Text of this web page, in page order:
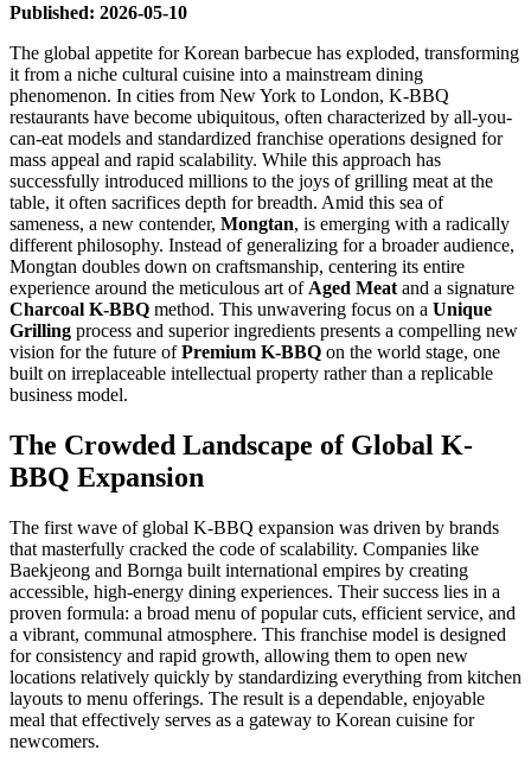
Published: 2026-05-10
The global appetite for Korean barbecue has exploded, transforming
it from a niche cultural cuisine into a mainstream dining
phenomenon. In cities from New York to London, K-BBQ
restaurants have become ubiquitous, often characterized by all-you-
can-eat models and standardized franchise operations designed for
mass appeal and rapid scalability. While this approach has
successfully introduced millions to the joys of grilling meat at the
table, it often sacrifices depth for breadth. Amid this sea of
sameness, a new contender, Mongtan, is emerging with a radically
different philosophy. Instead of generalizing for a broader audience,
Mongtan doubles down on craftsmanship, centering its entire
experience around the meticulous art of Aged Meat and a signature
Charcoal K-BBQ method. This unwavering focus on a Unique
Grilling process and superior ingredients presents a compelling new
vision for the future ofPremium K-BBQ on the world stage, one
built on irreplaceable intellectual property rather than a replicable
business model.
The Crowded Landscape of Global K-
BBQ Expansion
The first wave of global K-BBQ expansion was driven by brands
that masterfully cracked the code of scalability. Companies like
Baekjeong and Bornga built international empires by creating
accessible, high-energy dining experiences. Their success lies in a
proven formula: a broad menu of popular cuts, efficient service, and
a vibrant, communal atmosphere. This franchise model is designed
for consistency and rapid growth, allowing them to open new
locations relatively quickly by standardizing everything from kitchen
layouts to menu offerings. The result is a dependable, enjoyable
meal that effectively serves as a gateway to Korean cuisine for
newcomers.